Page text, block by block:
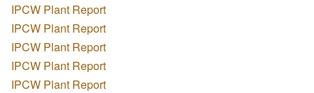
IPCW Plant Report
IPCW Plant Report
IPCW Plant Report
IPCW Plant Report
IPCW Plant Report